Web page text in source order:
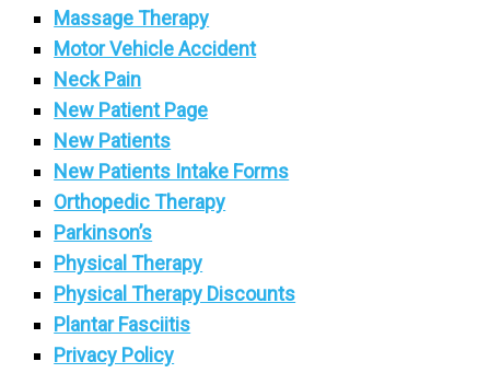
Massage Therapy
Motor Vehicle Accident
Neck Pain
New Patient Page
New Patients
New Patients Intake Forms
Orthopedic Therapy
Parkinson’s
Physical Therapy
Physical Therapy Discounts
Plantar Fasciitis
Privacy Policy